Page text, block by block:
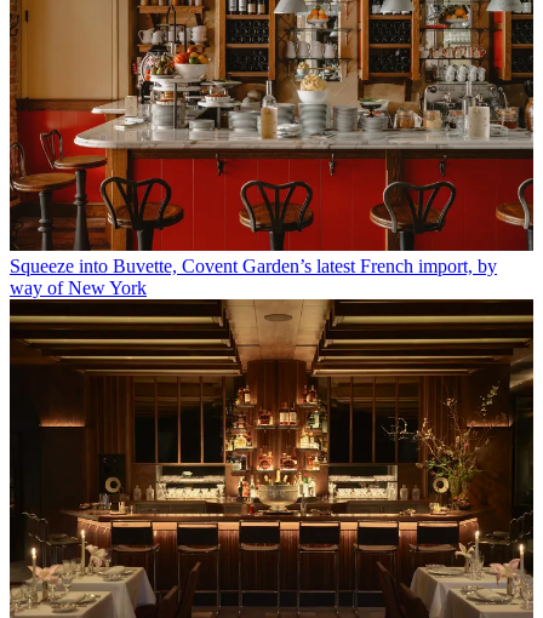
Squeeze into Buvette, Covent Garden’s latest French import, by
way of New York